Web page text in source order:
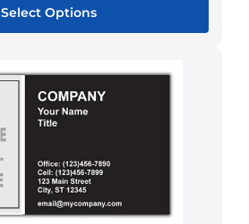
Select Options
multiple
variants.
options
may
be